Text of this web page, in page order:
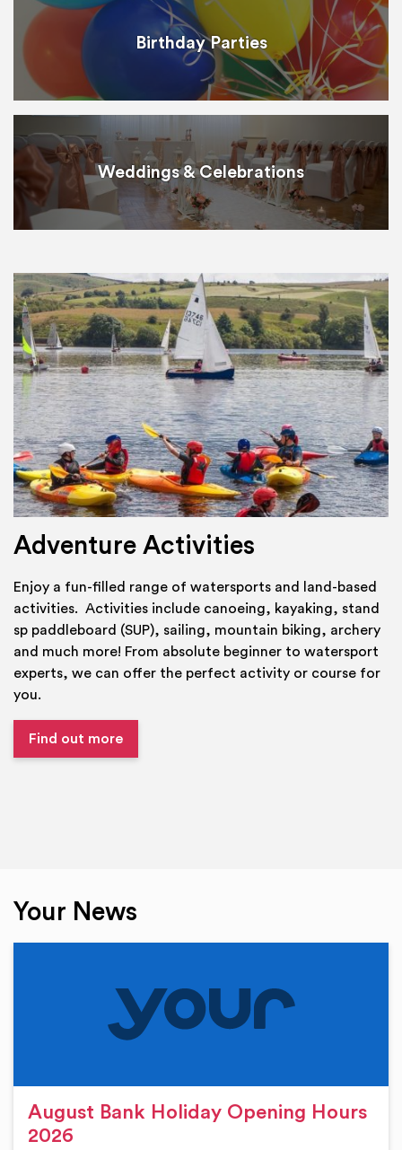
Birthday Parties
Weddings & Celebrations
Adventure Activities
Enjoy a fun-filled range of watersports and land-based
activities. Activities include canoeing, kayaking, stand
sp paddleboard (SUP), sailing, mountain biking, archery
and much more! From absolute beginner to watersport
experts, we can offer the perfect activity or course for
you.
Find out more
Your News
August Bank Holiday Opening Hours
2026